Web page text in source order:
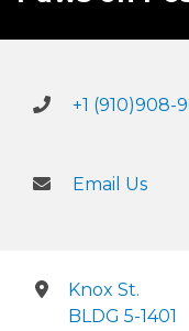
+1 (910)908-
Email Us
Knox St.
BLDG 5-1401